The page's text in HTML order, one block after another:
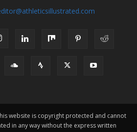
website is copyright protected and cannot
in any way without the express written